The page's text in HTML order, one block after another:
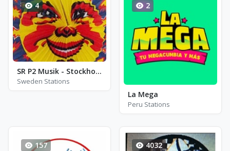
4
SR P2 Musik - Stockholm
Sweden Stations
2
La Mega
Peru Stations
157 4032